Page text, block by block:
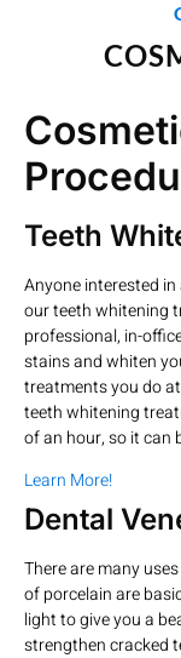
Teeth
Anyone interested
our teeth whitening
professional, in-
stains and whiten
treatments you do
teeth whitening
of an hour, so it can
Learn More!
Dental
There are many
of porcelain are
light to give you a
strengthen cracked